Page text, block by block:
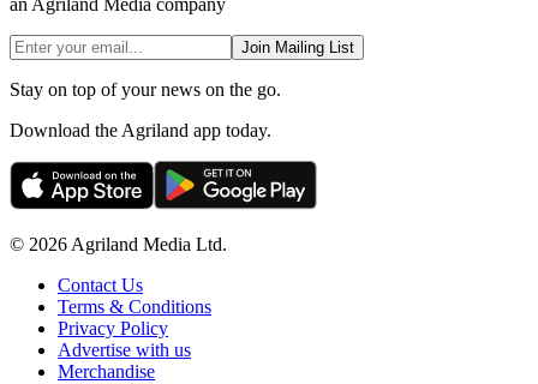
an Agriland Media company
Join Mailing List
Stay on top of your news on the go.
Download the Agriland app today.
© 2026 Agriland Media Ltd.
Contact Us
Terms & Conditions
Privacy Policy
Advertise with us
Merchandise